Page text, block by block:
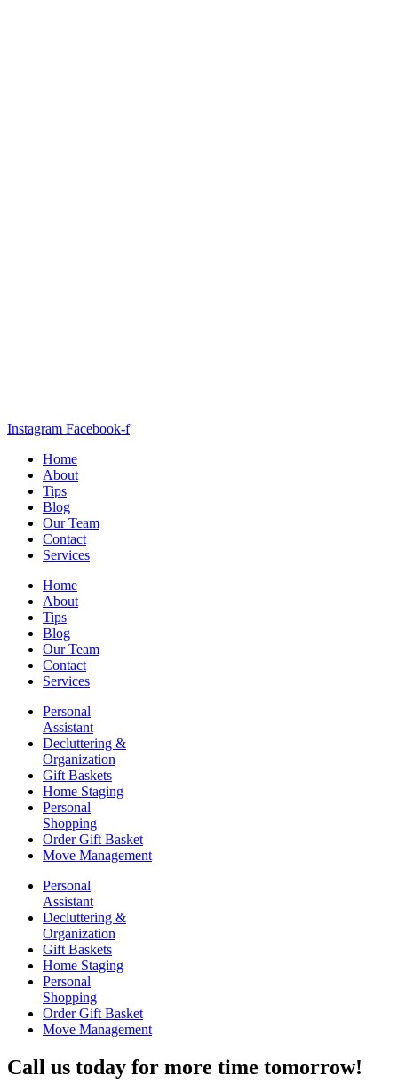
Instagram Facebook-f
Home
About
Tips
Blog
Our Team
Contact
Services
Home
About
Tips
Blog
Our Team
Contact
Services
Personal
Assistant
Decluttering &
Organization
Gift Baskets
Home Staging
Personal
Shopping
Order Gift Basket
Move Management
Personal
Assistant
Decluttering &
Organization
Gift Baskets
Home Staging
Personal
Shopping
Order Gift Basket
Move Management
Call us today for more time tomorrow!